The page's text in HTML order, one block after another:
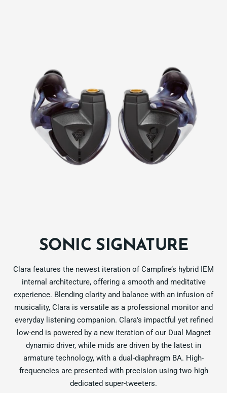
SONIC SIGNATURE
Clara features the newest iteration of Campfire’s hybrid IEM
internal architecture, offering a smooth and meditative
experience. Blending clarity and balance with an infusion of
musicality, Clara is versatile as a professional monitor and
everyday listening companion. Clara's impactful yet refined
low-end is powered by a new iteration of our Dual Magnet
dynamic driver, while mids are driven by the latest in
armature technology, with a dual-diaphragm BA. High-
frequencies are presented with precision using two high
dedicated super-tweeters.